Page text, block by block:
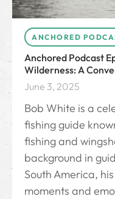
ANCHORED
Anchored Podcast
Wilderness: A
June 3, 2025
Bob White is a
fishing guide
fishing and
background in
South America,
moments and